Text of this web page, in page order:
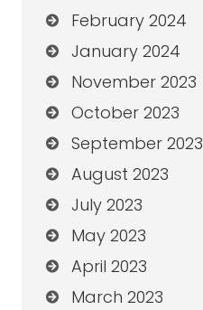
February 2024
January 2024
November 2023
October 2023
September 2023
August 2023
July 2023
May 2023
April 2023
March 2023